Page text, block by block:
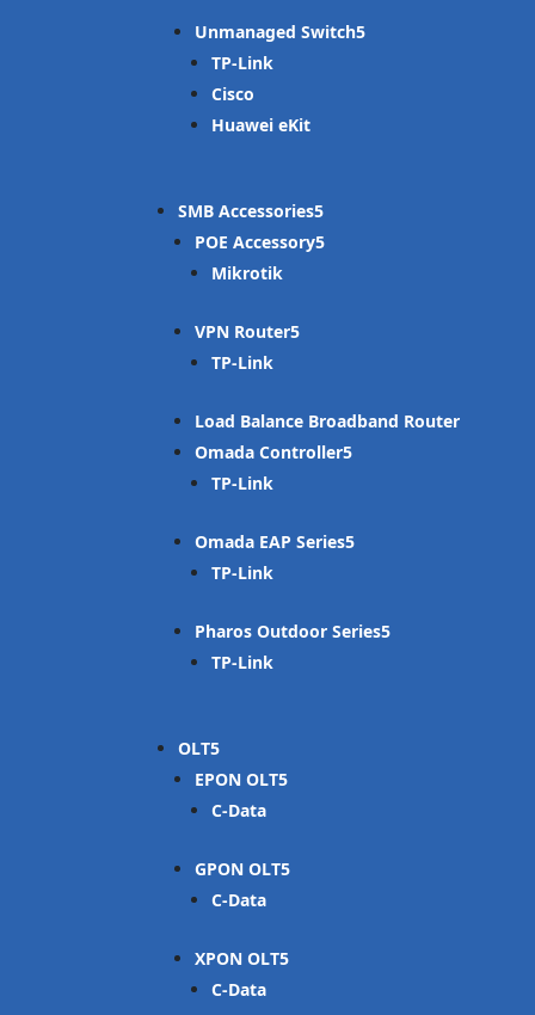
Unmanaged Switch
TP-Link
Cisco
Huawei eKit
SMB Accessories
POE Accessory
Mikrotik
VPN Router
TP-Link
Load Balance Broadband Router
Omada Controller
TP-Link
Omada EAP Series
TP-Link
Pharos Outdoor Series
TP-Link
OLT
EPON OLT
C-Data
GPON OLT
C-Data
XPON OLT
C-Data